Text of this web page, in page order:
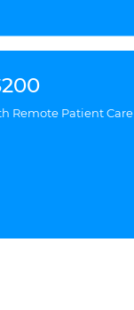
Remote Patient Care